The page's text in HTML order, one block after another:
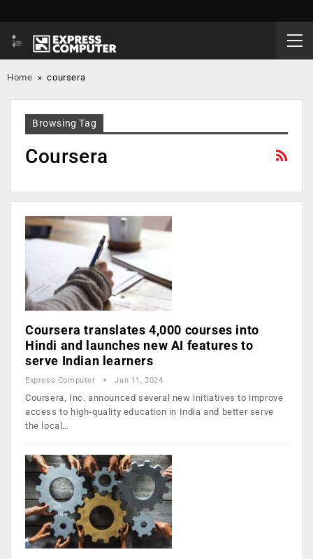
Home »coursera
Browsing Tag
Coursera
Coursera translates 4,000 courses into
Hindi and launches new AI features to
serve Indian learners
Express Computer Jan 11, 2024
Coursera, Inc. announced several new initiatives to improve
access to high-quality education in India and better serve
the local…